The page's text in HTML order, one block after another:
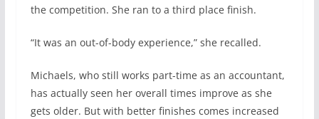
the competition. She ran to a third place finish.
“It was an out-of-body experience,” she recalled.
Michaels, who still works part-time as an accountant,
has actually seen her overall times improve as she
gets older. But with better finishes comes increased